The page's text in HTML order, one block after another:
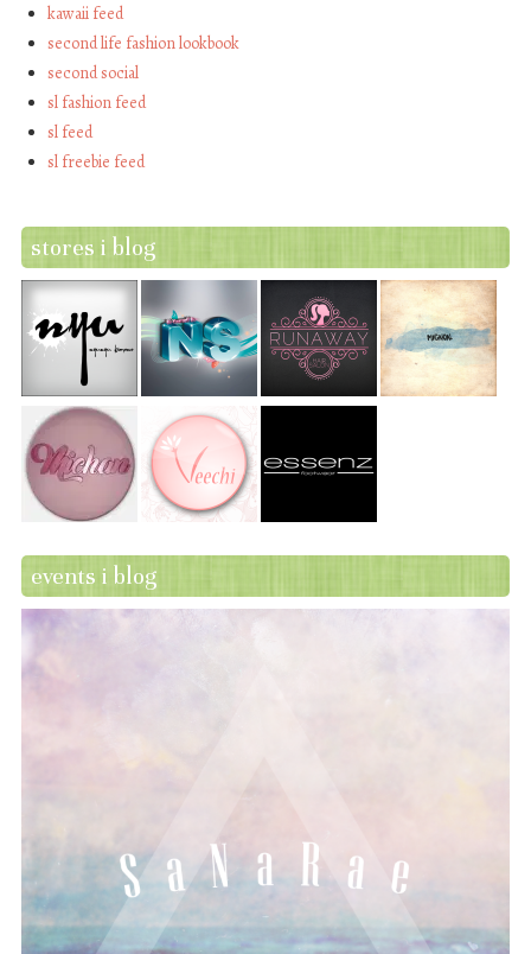
kawaii feed
second life fashion lookbook
second social
sl fashion feed
sl feed
sl freebie feed
stores i blog
events i blog